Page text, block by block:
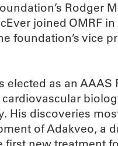
Rodger
joined OMRF
foundation’s vice
elected as an AAAS
cardiovascular
His discoveries
of Adakveo, a